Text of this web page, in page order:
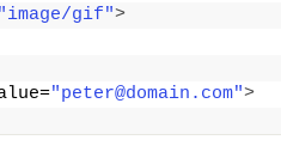
"image/gif">
"peter@domain.com">